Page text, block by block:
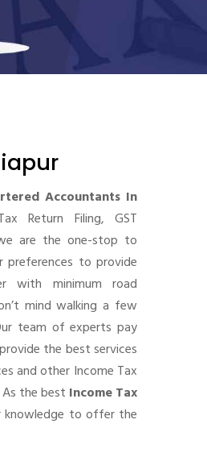
Accountants In
Return Filing, GST
are the one-stop to
preferences to provide
with minimum road
mind walking a few
team of experts pay
the best services
and other Income Tax
the best Income Tax
knowledge to offer the